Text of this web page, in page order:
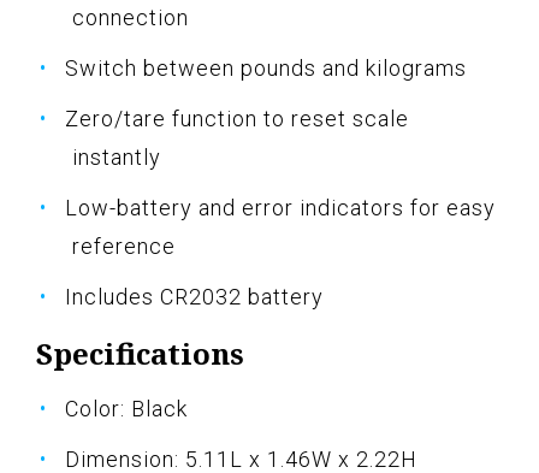
connection
Switch between pounds and kilograms
Zero/tare function to reset scale
instantly
Low-battery and error indicators for easy
reference
Includes CR2032 battery
Specifications
Color: Black
Dimension: 5.11L x 1.46W x 2.22H